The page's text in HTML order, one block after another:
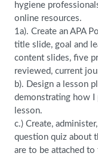
hygiene
online resources.
1a). Create an APA
title slide, goal and
content slides, five
reviewed, current
b). Design a lesson
demonstrating how I
lesson.
c.) Create,
question quiz about
are to be attached to